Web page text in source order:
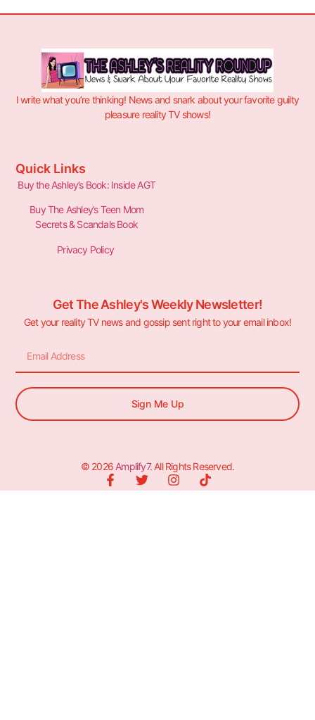
I write what you’re thinking! News and snark about your favorite guilty
pleasure reality TV shows!
Quick Links
Buy the Ashley’s Book: Inside AGT
Buy The Ashley’s Teen Mom
Secrets & Scandals Book
Privacy Policy
Get The Ashley's Weekly Newsletter!
Get your reality TV news and gossip sent right to your email inbox!
Sign Me Up
© 2026 Amplify7. All Rights Reserved.